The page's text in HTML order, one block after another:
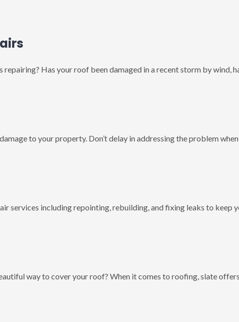
repairing? Has your roof been damaged in a recent storm by wind,
to your property. Don’t delay in addressing the problem
services including repointing, rebuilding, and fixing leaks to keep
way to cover your roof? When it comes to roofing, slate